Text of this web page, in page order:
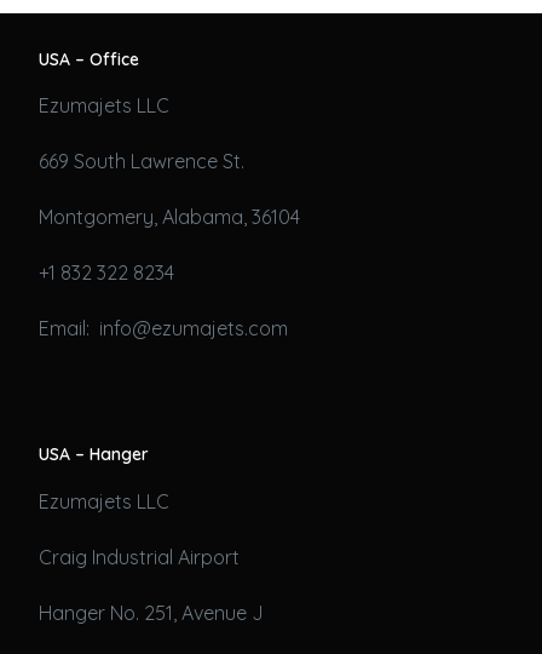
USA – Office
Ezumajets LLC
669 South Lawrence St.
Montgomery, Alabama, 36104
+1 832 322 8234
Email: info@ezumajets.com
USA – Hanger
Ezumajets LLC
Craig Industrial Airport
Hanger No. 251, Avenue J